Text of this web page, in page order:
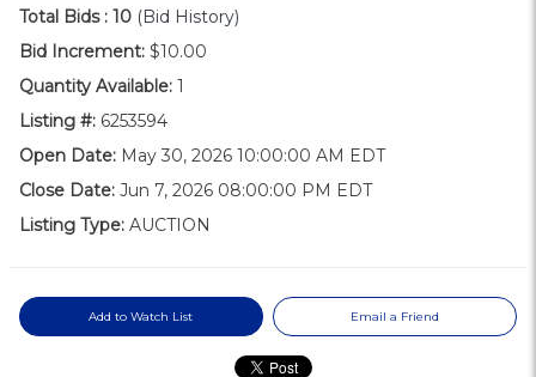
Total Bids : 10 (Bid History)
Bid Increment: $10.00
Quantity Available: 1
Listing #: 6253594
Open Date: May 30, 2026 10:00:00 AM EDT
Close Date: Jun 7, 2026 08:00:00 PM EDT
Listing Type: AUCTION
Add to Watch List Email a Friend